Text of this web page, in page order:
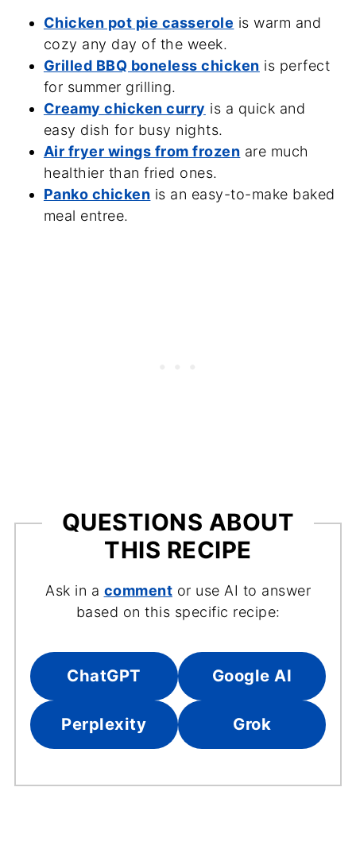
Chicken pot pie casserole is warm and
cozy any day of the week.
Grilled BBQ boneless chicken is perfect
for summer grilling.
Creamy chicken curry is a quick and
easy dish for busy nights.
Air fryer wings from frozen are much
healthier than fried ones.
Panko chicken is an easy-to-make baked
meal entree.
QUESTIONS ABOUT
THIS RECIPE
Ask in a comment or use AI to answer
based on this specific recipe:
ChatGPT Google AI
Perplexity Grok